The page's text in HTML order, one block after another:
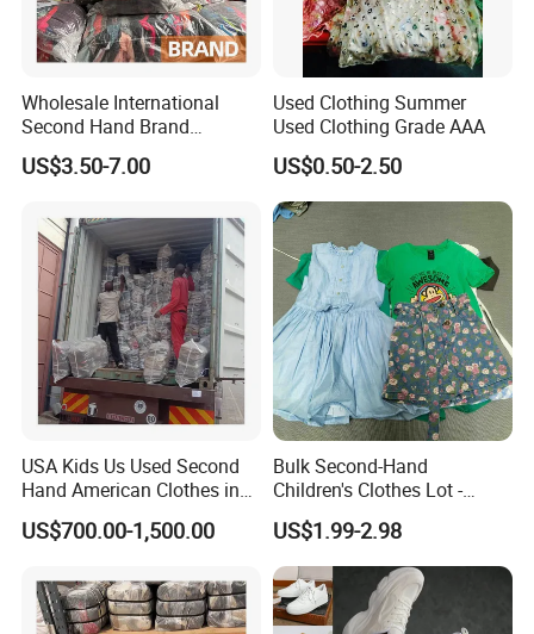
Wholesale International
Second Hand Brand
Clothing for Ladies and Men
Used Brand Clothes
US$3.50-7.00
Used Clothing Summer
Used Clothing Grade AAA
US$0.50-2.50
USA Kids Us Used Second
Hand American Clothes in
Bale
US$700.00-1,500.00
Bulk Second-Hand
Children's Clothes Lot -
Clean 90%
US$1.99-2.98